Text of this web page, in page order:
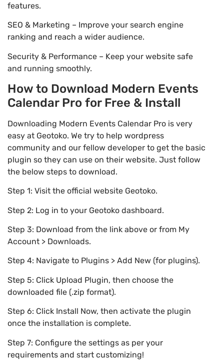
features.
SEO & Marketing – Improve your search engine
ranking and reach a wider audience.
Security & Performance – Keep your website safe
and running smoothly.
How to Download Modern Events
Calendar Pro for Free & Install
Downloading Modern Events Calendar Pro is very
easy at Geotoko. We try to help wordpress
community and our fellow developer to get the basic
plugin so they can use on their website. Just follow
the below steps to download.
Step 1: Visit the official website Geotoko.
Step 2: Log in to your Geotoko dashboard.
Step 3: Download from the link above or from My
Account > Downloads.
Step 4: Navigate to Plugins > Add New (for plugins).
Step 5: Click Upload Plugin, then choose the
downloaded file (.zip format).
Step 6: Click Install Now, then activate the plugin
once the installation is complete.
Step 7: Configure the settings as per your
requirements and start customizing!